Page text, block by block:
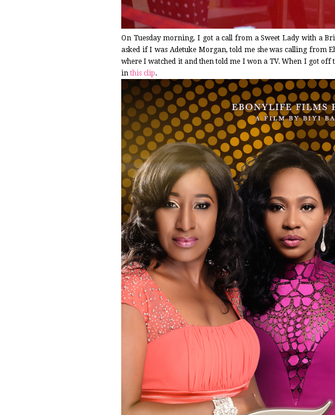
On Tuesday morning, I got a call from a Sweet Lady with a
asked if I was Adetuke Morgan, told me she was calling from
where I watched it and then told me I won a TV. When I got off
in this clip.